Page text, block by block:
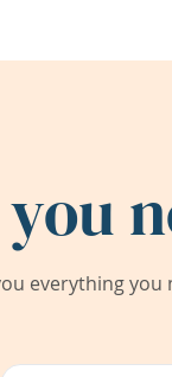
everything